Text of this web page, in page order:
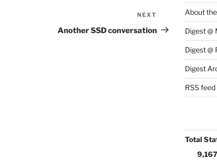
Post
NEXT
Another SSD conversation
About
Digest @
Digest @
Digest
RSS feed
Total
9,167